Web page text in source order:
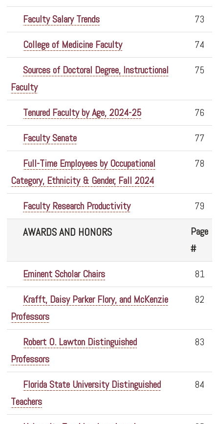
Faculty Salary Trends
73
College of Medicine Faculty
74
Sources of Doctoral Degree, Instructional
Faculty
75
Tenured Faculty by Age, 2024-25
76
Faculty Senate
77
Full-Time Employees by Occupational
Category, Ethnicity & Gender, Fall 2024
78
Faculty Research Productivity 79
AWARDS AND HONORS
Page
#
Eminent Scholar Chairs
81
Krafft, Daisy Parker Flory, and McKenzie
Professors
82
Robert O. Lawton Distinguished
Professors
83
Florida State University Distinguished
Teachers
84